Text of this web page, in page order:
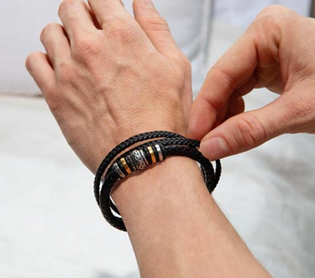
Vegan
Leather
Men
Bracelet
Vegan
Leather
Men
Bracelet